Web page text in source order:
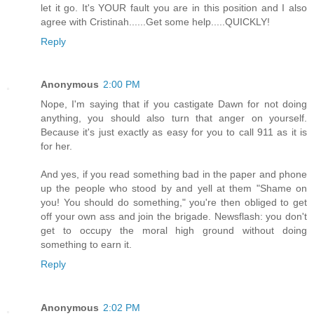
let it go. It's YOUR fault you are in this position and I also
agree with Cristinah......Get some help.....QUICKLY!
Reply
Anonymous 2:00 PM
Nope, I'm saying that if you castigate Dawn for not doing
anything, you should also turn that anger on yourself.
Because it's just exactly as easy for you to call 911 as it is
for her.
And yes, if you read something bad in the paper and phone
up the people who stood by and yell at them "Shame on
you! You should do something," you're then obliged to get
off your own ass and join the brigade. Newsflash: you don't
get to occupy the moral high ground without doing
something to earn it.
Reply
Anonymous 2:02 PM